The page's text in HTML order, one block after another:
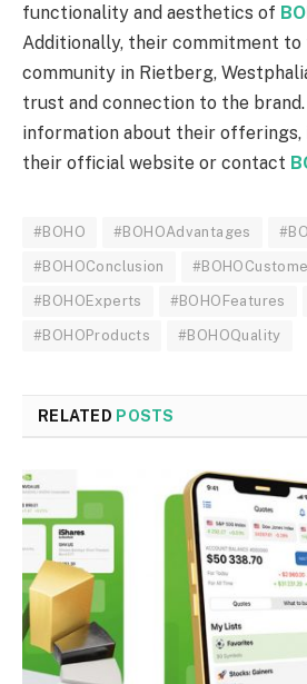
functionality and aesthetics of
Additionally, their commitment
community in Rietberg,
trust and connection to the
information about their offerings,
their official website or contact
#BOHO #BOHOAdvantages
#BOHOConclusion
#BOHOExperts #BOHOFeatures
#BOHOProducts #BOHOQuality
RELATED POSTS